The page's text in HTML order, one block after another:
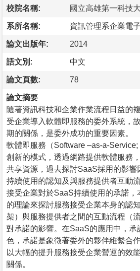
校院名稱: 國立高雄第一科技
系所名稱: 資訊管理系企業電
論文出版年: 2014
語文別: 中文
論文頁數: 78
論文摘要
隨著資訊科技和企業作業流程日益的
受企業導入軟體即服務的委外系統，
期的關係，是委外成功的重要因素。
軟體即服務（Software –as-a-
創新的模式，透過網路提供軟體服務
共享資源，過去探討SaaS採用的影響
持續使用的認知及與服務提供者互動
接受企業對於SaaS持續使用的承諾，
的理論來探討服務接受企業本身的認
架）與服務提供者之間的互動流程（
對承諾的影響。在SaaS的應用中，承
色，承諾是象徵著委外的夥伴維繫合
以大幅的提升服務接受企業營運的效
關係。